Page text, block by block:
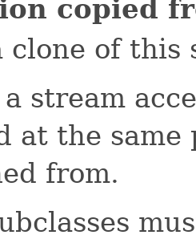
copied
clone of this
stream
at the
from.